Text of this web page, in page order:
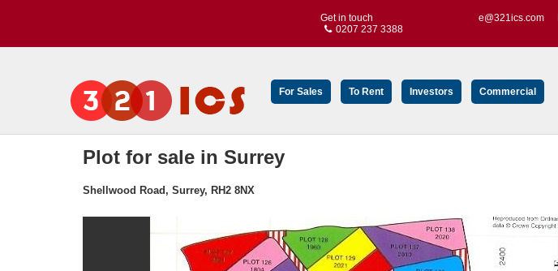
Get in touch
0207 237 3388
e@321ics.com
For Sales To Rent Investors Commercial
Plot for sale in Surrey
Shellwood Road, Surrey, RH2 8NX